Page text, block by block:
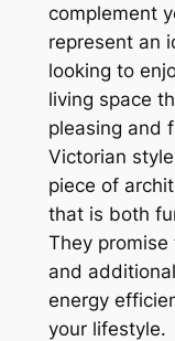
complement
represent an
looking to
living space
pleasing and
Victorian
piece of
that is both
They
and
energy
your lifestyle.